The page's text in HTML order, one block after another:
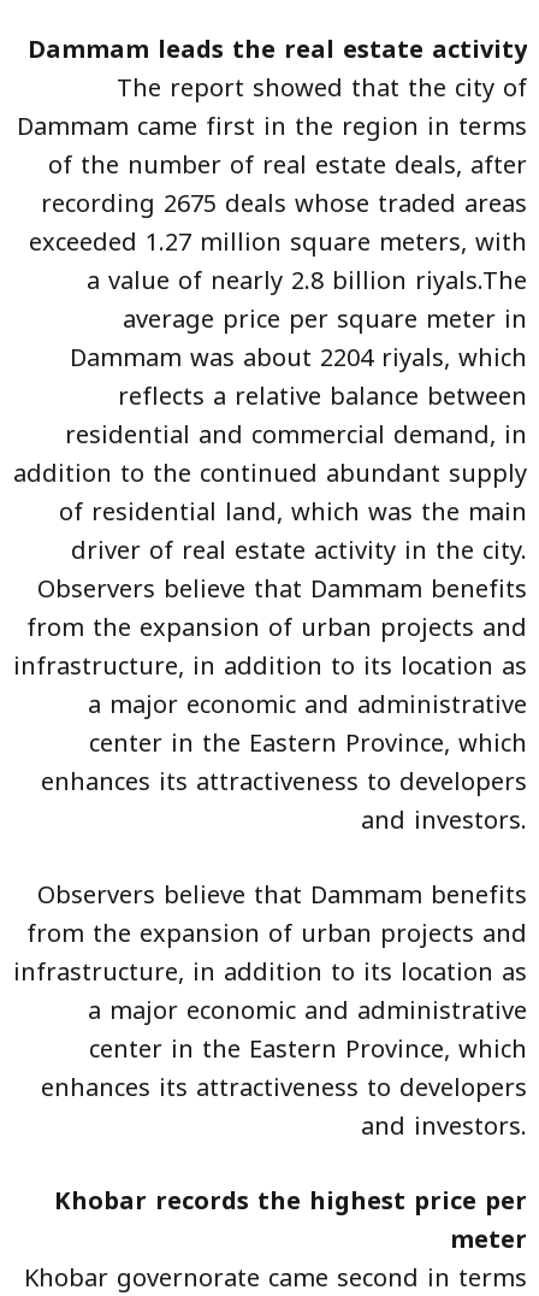
Dammam leads the real estate activity
The report showed that the city of
Dammam came first in the region in terms
of the number of real estate deals, after
recording 2675 deals whose traded areas
exceeded 1.27 million square meters, with
a value of nearly 2.8 billion riyals.The
average price per square meter in
Dammam was about 2204 riyals, which
reflects a relative balance between
residential and commercial demand, in
addition to the continued abundant supply
of residential land, which was the main
driver of real estate activity in the city.
Observers believe that Dammam benefits
from the expansion of urban projects and
infrastructure, in addition to its location as
a major economic and administrative
center in the Eastern Province, which
enhances its attractiveness to developers
and investors.
Observers believe that Dammam benefits
from the expansion of urban projects and
infrastructure, in addition to its location as
a major economic and administrative
center in the Eastern Province, which
enhances its attractiveness to developers
and investors.
Khobar records the highest price per
meter
Khobar governorate came second in terms